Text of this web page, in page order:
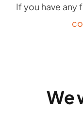
If you have any
We